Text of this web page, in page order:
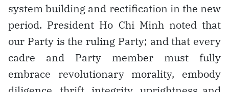
system building and rectification in the new
period. President Ho Chi Minh noted that
our Party is the ruling Party; and that every
cadre and Party member must fully
embrace revolutionary morality, embody